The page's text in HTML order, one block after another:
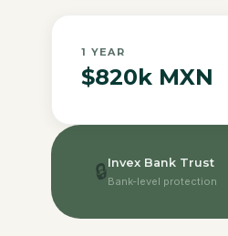
1 YEAR
$820k MXN
🔒Invex Bank Trust
Bank-level protection